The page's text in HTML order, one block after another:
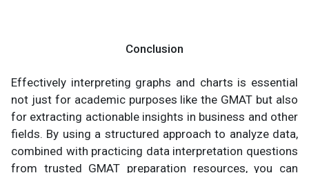
Conclusion
Effectively interpreting graphs and charts is essential
not just for academic purposes like the GMAT but also
for extracting actionable insights in business and other
fields. By using a structured approach to analyze data,
combined with practicing data interpretation questions
from trusted GMAT preparation resources, you can